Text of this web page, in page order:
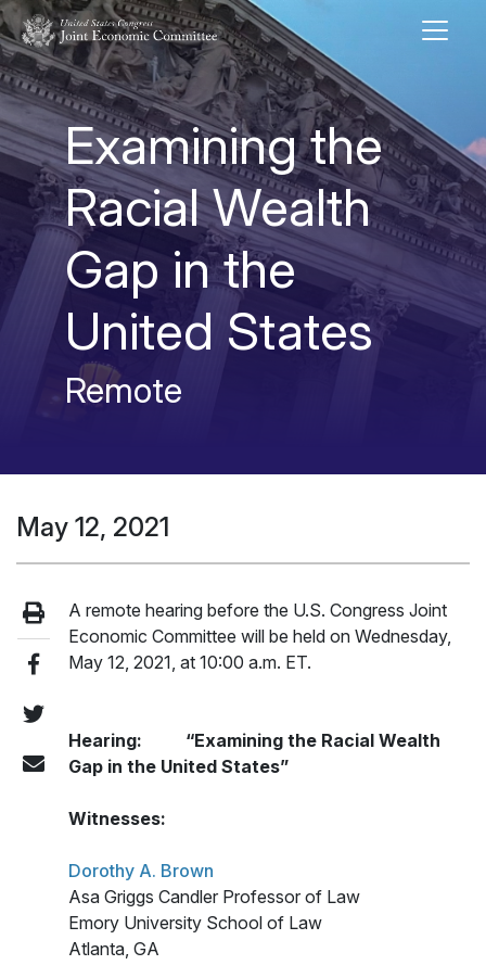
Skip to main content
UNITED STATES CONGRESS JOINT ECONOMIC COMMITTEE
Examining the
Racial Wealth
Gap in the
United States
Remote
May 12, 2021
A remote hearing before the U.S. Congress Joint
Economic Committee will be held on Wednesday,
May 12, 2021, at 10:00 a.m. ET.
Hearing: “Examining the Racial Wealth
Gap in the United States”
Witnesses:
Dorothy A. Brown
Asa Griggs Candler Professor of Law
Emory University School of Law
Atlanta, GA